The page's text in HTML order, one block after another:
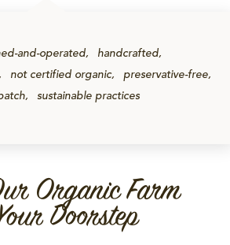
and-operated
handcrafted
not certified organic
preservative-free
sustainable practices
Organic Farm
Doorstep